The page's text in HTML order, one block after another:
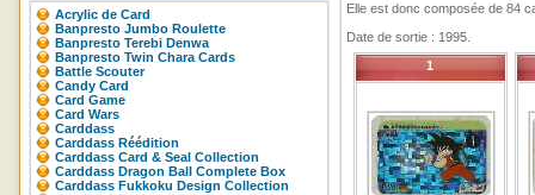
Acrylic de Card
Banpresto Jumbo Roulette
Banpresto Terebi Denwa
Banpresto Twin Chara Cards
Battle Scouter
Candy Card
Card Game
Card Wars
Carddass
Carddass Réédition
Carddass Card & Seal Collection
Carddass Dragon Ball Complete Box
Carddass Fukkoku Design Collection
Elle est donc composée de 84
Date de sortie : 1995.
1